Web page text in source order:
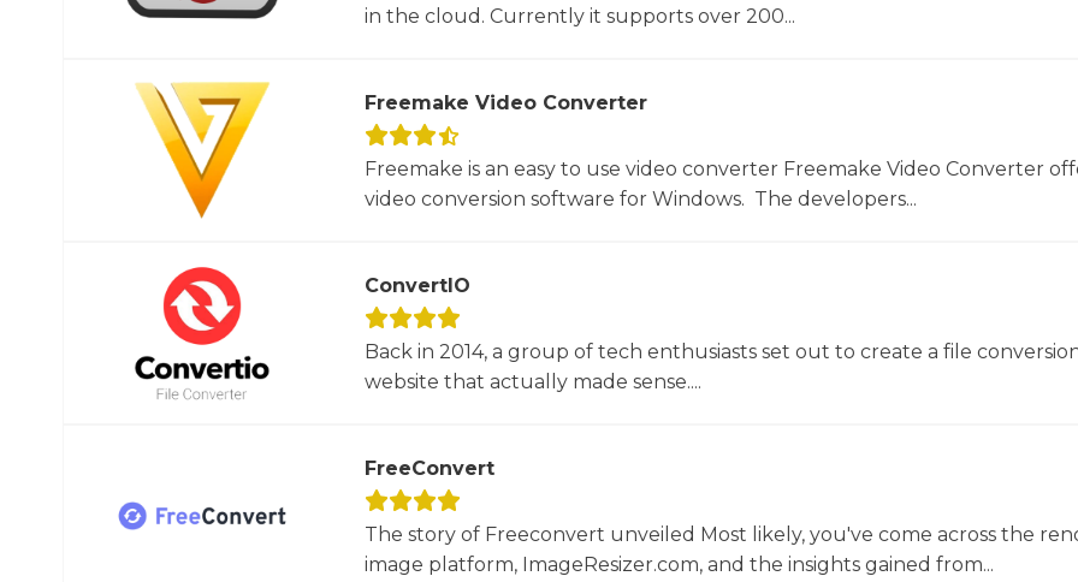
in the cloud. Currently it supports over 200...
Freemake Video Converter
Freemake is an easy to use video converter Freemake Video Converter
video conversion software for Windows. The developers...
ConvertIO
Back in 2014, a group of tech enthusiasts set out to create a file
website that actually made sense....
FreeConvert
The story of Freeconvert unveiled Most likely, you've come across the
image platform, ImageResizer.com, and the insights gained from...